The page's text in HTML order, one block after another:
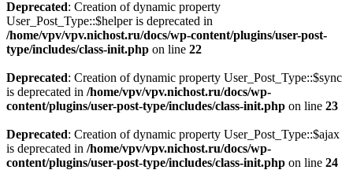
Deprecated: Creation of dynamic property
User_Post_Type::$helper is deprecated in
/home/vpv/vpv.nichost.ru/docs/wp-content/plugins/user-post-
type/includes/class-init.php on line 22
Deprecated: Creation of dynamic property User_Post_Type::$sync
is deprecated in /home/vpv/vpv.nichost.ru/docs/wp-
content/plugins/user-post-type/includes/class-init.php on line 23
Deprecated: Creation of dynamic property User_Post_Type::$ajax
is deprecated in /home/vpv/vpv.nichost.ru/docs/wp-
content/plugins/user-post-type/includes/class-init.php on line 24